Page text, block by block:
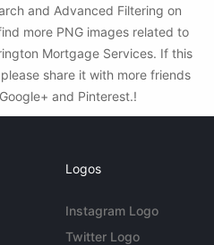
and Advanced Filtering on
more PNG images related to
Mortgage Services. If this
share it with more friends
and Pinterest.!
Logos
Instagram Logo
Twitter Logo